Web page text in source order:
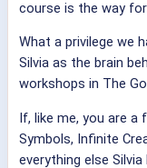
course is the way
What a privilege we
Silvia as the brain
workshops in The
If, like me, you are a
Symbols, Infinite
everything else